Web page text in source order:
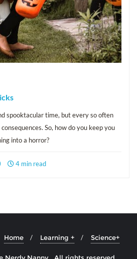
spooktacular time, but every so often
So, how do you keep you
into a horror?
4 min read
Home Learning + Science+